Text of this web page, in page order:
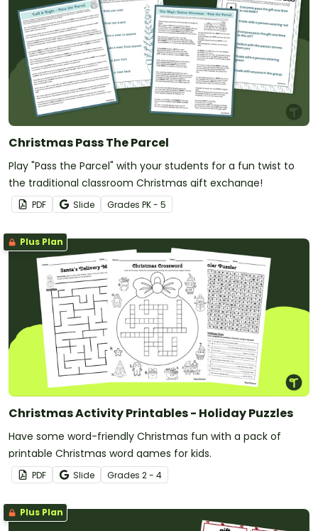
Christmas Pass The Parcel
Play "Pass the Parcel" with your students for a fun twist to
the traditional classroom Christmas gift exchange!
PDF Slide Grades PK - 5
Plus Plan
Christmas Activity Printables - Holiday Puzzles
Have some word-friendly Christmas fun with a pack of
printable Christmas word games for kids.
PDF Slide Grades 2 - 4
Plus Plan